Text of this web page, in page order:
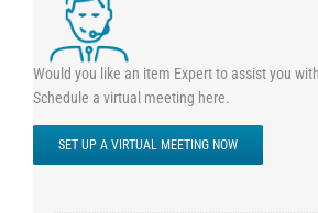
Would you like an item Expert to assist you
Schedule a virtual meeting here.
SET UP A VIRTUAL MEETING NOW